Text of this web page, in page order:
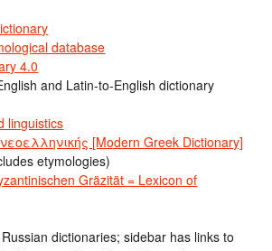
database
4.0
and Latin-to-English dictionary
linguistics
[Modern Greek Dictionary]
etymologies)
Gräzität = Lexicon of
dictionaries; sidebar has links to